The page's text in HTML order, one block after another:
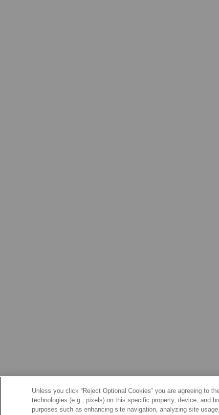
Unless you click “Reject Optional Cookies” you are agreeing to
technologies (e.g., pixels) on this specific property, device, and
purposes such as enhancing site navigation, analyzing site